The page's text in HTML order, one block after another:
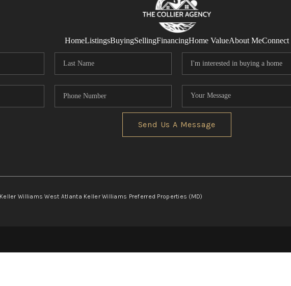
HomeListingsBuyingSellingFinancingHome ValueAbout MeConnect
Send Us A Message
Williams West Atlanta Keller Williams Preferred Properties (MD)